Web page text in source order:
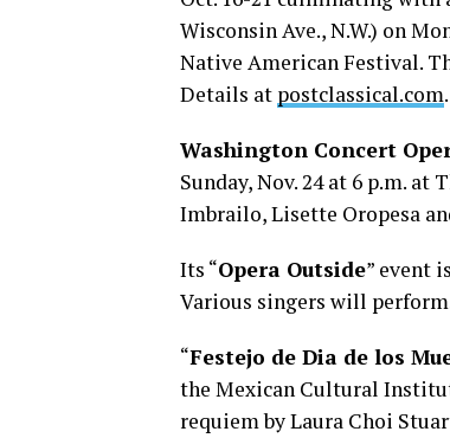
Wisconsin Ave., N.W.) on
Native American Festival.
Details at postclassical.com
Washington Concert
Sunday, Nov. 24 at 6 p.m. at
Imbrailo, Lisette Oropesa
Its “Opera Outside” event
Various singers will
“Festejo de Dia de los
the Mexican Cultural
requiem by Laura Choi